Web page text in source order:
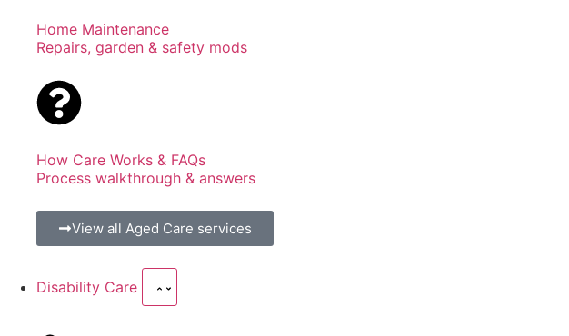
Home Maintenance
Repairs, garden & safety mods
How Care Works & FAQs
Process walkthrough & answers
View all Aged Care services
Disability Care